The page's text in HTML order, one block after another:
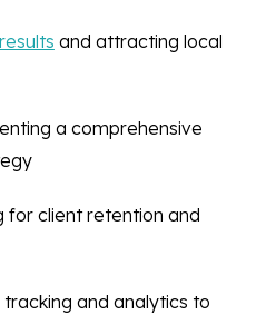
and attracting local
a comprehensive
for client retention and
and analytics to